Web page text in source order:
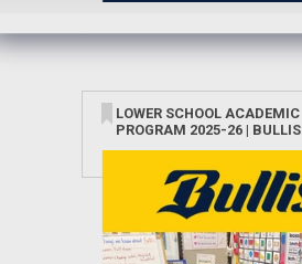
LOWER SCHOOL ACADEMIC
PROGRAM 2025-26 | BULLIS
SCHOOL